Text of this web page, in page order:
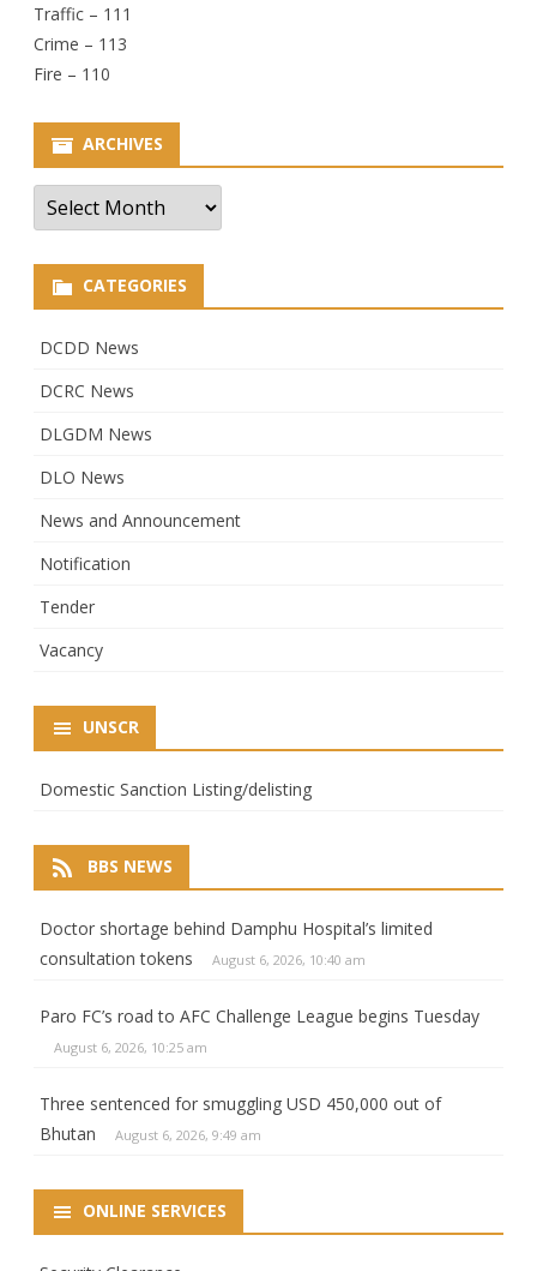
Traffic – 111
Crime – 113
Fire – 110
ARCHIVES
Archives
CATEGORIES
DCDD News
DCRC News
DLGDM News
DLO News
News and Announcement
Notification
Tender
Vacancy
UNSCR
Domestic Sanction Listing/delisting
BBS NEWS
Doctor shortage behind Damphu Hospital’s limited
consultation tokens
August 6, 2026, 10:40 am
Paro FC’s road to AFC Challenge League begins Tuesday
August 6, 2026, 10:25 am
Three sentenced for smuggling USD 450,000 out of
Bhutan
August 6, 2026, 9:49 am
ONLINE SERVICES